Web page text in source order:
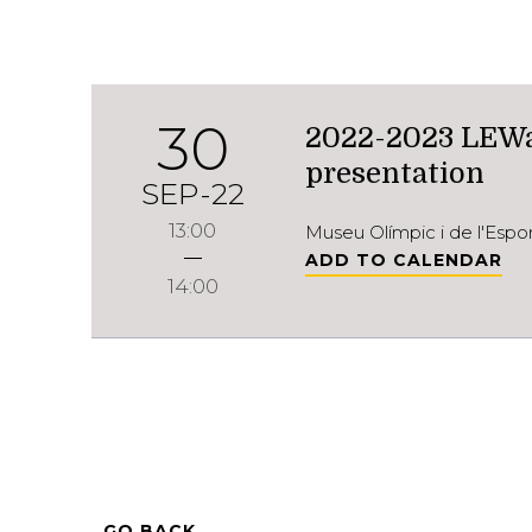
30
SEP-22
13:00
14:00
2022-2023
presentation
Museu Olímpic i de
ADD TO CALENDAR